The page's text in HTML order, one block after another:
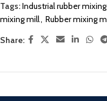
Tags:Industrial rubber
mixing mill, Rubber mixing
Share: